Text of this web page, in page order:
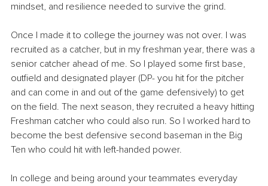
mindset, and resilience needed to survive the grind.
Once I made it to college the journey was not over. I was
recruited as a catcher, but in my freshman year, there was a
senior catcher ahead of me. So I played some first base,
outfield and designated player (DP- you hit for the pitcher
and can come in and out of the game defensively) to get
on the field. The next season, they recruited a heavy hitting
Freshman catcher who could also run. So I worked hard to
become the best defensive second baseman in the Big
Ten who could hit with left-handed power.
In college and being around your teammates everyday